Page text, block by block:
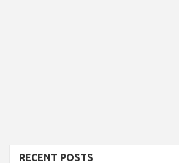
RECENT POSTS